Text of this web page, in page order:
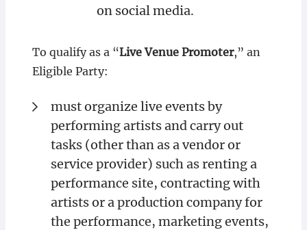
on social media.
To qualify as a “Live Venue Promoter,” an
Eligible Party:
must organize live events by
performing artists and carry out
tasks (other than as a vendor or
service provider) such as renting a
performance site, contracting with
artists or a production company for
the performance, marketing events,